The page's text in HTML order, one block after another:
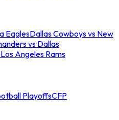
EaglesDallas Cowboys vs New
vs Dallas
Angeles Rams
PlayoffsCFP